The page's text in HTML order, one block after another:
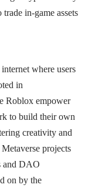
in-game assets
where users
in
Roblox empower
to build their own
creativity and
projects
and DAO
on by the